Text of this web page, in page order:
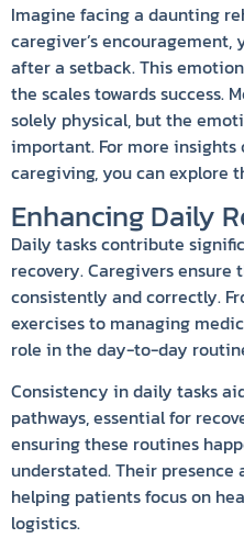
Imagine facing a daunting
caregiver’s
after a setback. This
the scales towards success.
solely physical, but the
important. For more insights
caregiving, you can explore
Enhancing Daily
Daily tasks contribute
recovery. Caregivers ensure
consistently and correctly.
exercises to managing
role in the day-to-day
Consistency in daily tasks
pathways, essential for
ensuring these routines
understated. Their presence
helping patients focus on
logistics.